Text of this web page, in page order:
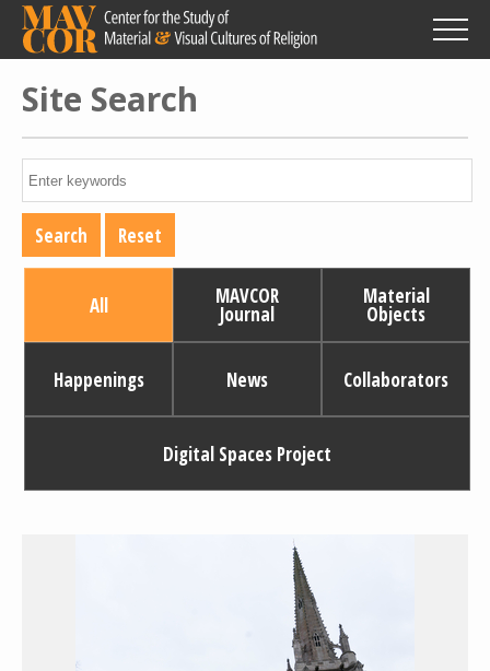
Skip
main
content
Site Search
All MAVCOR
Journal
Material
Objects
Happenings News Collaborators
Digital Spaces Project